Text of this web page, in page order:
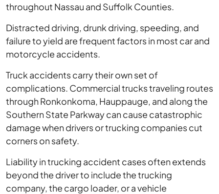
throughout Nassau and Suffolk Counties.
Distracted driving, drunk driving, speeding, and
failure to yield are frequent factors in most car and
motorcycle accidents.
Truck accidents carry their own set of
complications. Commercial trucks traveling routes
through Ronkonkoma, Hauppauge, and along the
Southern State Parkway can cause catastrophic
damage when drivers or trucking companies cut
corners on safety.
Liability in trucking accident cases often extends
beyond the driver to include the trucking
company, the cargo loader, or a vehicle